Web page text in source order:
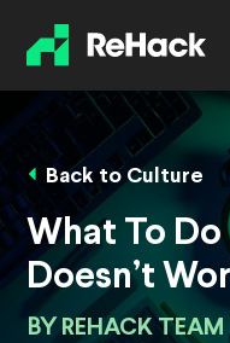
Back to Culture
What To
Doesn’t
BY REHACK TEAM